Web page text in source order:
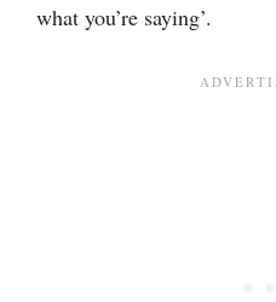
what you’re saying’.